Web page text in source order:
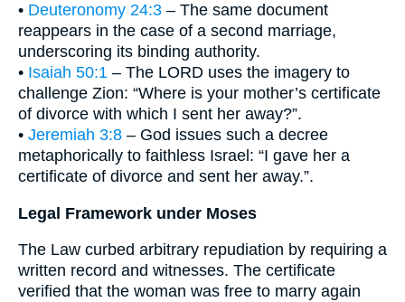
• Deuteronomy 24:3 – The same document
reappears in the case of a second marriage,
underscoring its binding authority.
• Isaiah 50:1 – The LORD uses the imagery to
challenge Zion: “Where is your mother’s certificate
of divorce with which I sent her away?”.
• Jeremiah 3:8 – God issues such a decree
metaphorically to faithless Israel: “I gave her a
certificate of divorce and sent her away.”.
Legal Framework under Moses
The Law curbed arbitrary repudiation by requiring a
written record and witnesses. The certificate
verified that the woman was free to marry again